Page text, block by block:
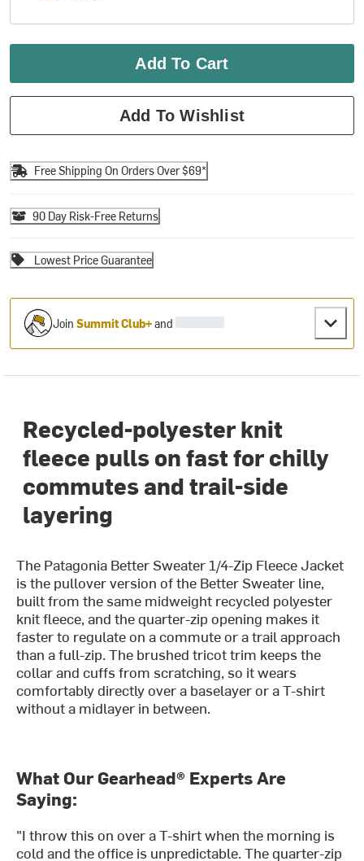
Add To Cart
Add To Wishlist
Free Shipping On Orders Over $69*
90 Day Risk-Free Returns
Lowest Price Guarantee
JoinSummit Club+and
Recycled-polyester knit
fleece pulls on fast for chilly
commutes and trail-side
layering
The Patagonia Better Sweater 1/4-Zip Fleece Jacket
is the pullover version of the Better Sweater line,
built from the same midweight recycled polyester
knit fleece, and the quarter-zip opening makes it
faster to regulate on a commute or a trail approach
than a full-zip. The brushed tricot trim keeps the
collar and cuffs from scratching, so it wears
comfortably directly over a baselayer or a T-shirt
without a midlayer in between.
What Our Gearhead® Experts Are
Saying:
"I throw this on over a T-shirt when the morning is
cold and the office is unpredictable. The quarter-zip